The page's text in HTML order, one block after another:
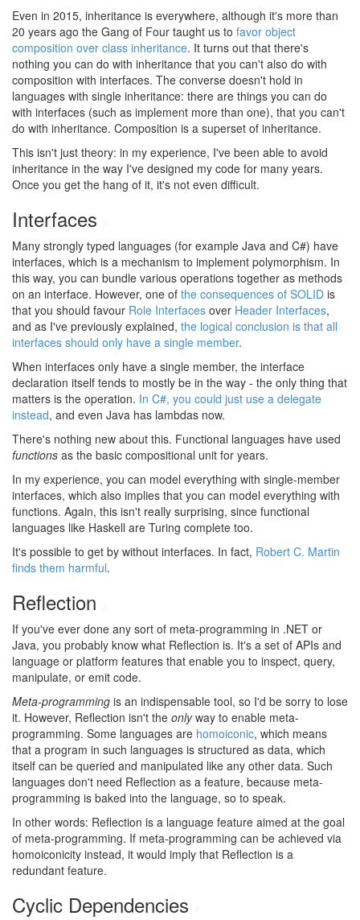
Even in 2015, inheritance is everywhere, although it's more than
20 years ago the Gang of Four taught us to favor object
composition over class inheritance. It turns out that there's
nothing you can do with inheritance that you can't also do with
composition with interfaces. The converse doesn't hold in
languages with single inheritance: there are things you can do
with interfaces (such as implement more than one), that you can't
do with inheritance. Composition is a superset of inheritance.
This isn't just theory: in my experience, I've been able to avoid
inheritance in the way I've designed my code for many years.
Once you get the hang of it, it's not even difficult.
Interfaces
Many strongly typed languages (for example Java and C#) have
interfaces, which is a mechanism to implement polymorphism. In
this way, you can bundle various operations together as methods
on an interface. However, one of the consequences of SOLID is
that you should favour Role Interfaces over Header Interfaces,
and as I've previously explained, the logical conclusion is that all
interfaces should only have a single member.
When interfaces only have a single member, the interface
declaration itself tends to mostly be in the way - the only thing that
matters is the operation. In C#, you could just use a delegate
instead, and even Java has lambdas now.
There's nothing new about this. Functional languages have used
functions as the basic compositional unit for years.
In my experience, you can model everything with single-member
interfaces, which also implies that you can model everything with
functions. Again, this isn't really surprising, since functional
languages like Haskell are Turing complete too.
It's possible to get by without interfaces. In fact, Robert C. Martin
finds them harmful.
Reflection
If you've ever done any sort of meta-programming in .NET or
Java, you probably know what Reflection is. It's a set of APIs and
language or platform features that enable you to inspect, query,
manipulate, or emit code.
Meta-programming is an indispensable tool, so I'd be sorry to lose
it. However, Reflection isn't the onlyway to enable meta-
programming. Some languages are homoiconic, which means
that a program in such languages is structured as data, which
itself can be queried and manipulated like any other data. Such
languages don't need Reflection as a feature, because meta-
programming is baked into the language, so to speak.
In other words: Reflection is a language feature aimed at the goal
of meta-programming. If meta-programming can be achieved via
homoiconicity instead, it would imply that Reflection is a
redundant feature.
Cyclic Dependencies